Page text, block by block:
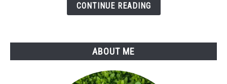
CONTINUE READING
ABOUT ME